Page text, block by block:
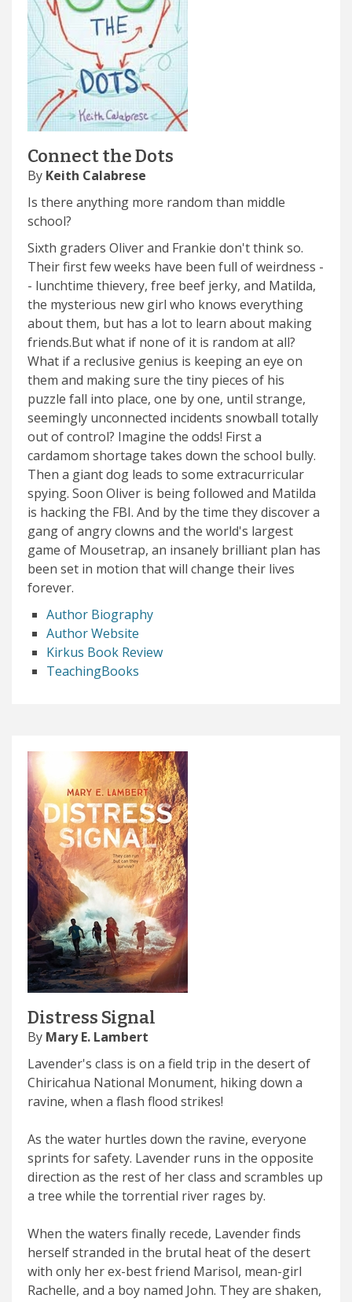
Connect the Dots
By Keith Calabrese
Is there anything more random than middle
school?
Sixth graders Oliver and Frankie don't think so.
Their first few weeks have been full of weirdness -
- lunchtime thievery, free beef jerky, and Matilda,
the mysterious new girl who knows everything
about them, but has a lot to learn about making
friends.But what if none of it is random at all?
What if a reclusive genius is keeping an eye on
them and making sure the tiny pieces of his
puzzle fall into place, one by one, until strange,
seemingly unconnected incidents snowball totally
out of control? Imagine the odds! First a
cardamom shortage takes down the school bully.
Then a giant dog leads to some extracurricular
spying. Soon Oliver is being followed and Matilda
is hacking the FBI. And by the time they discover a
gang of angry clowns and the world's largest
game of Mousetrap, an insanely brilliant plan has
been set in motion that will change their lives
forever.
Author Biography
Author Website
Kirkus Book Review
TeachingBooks
Distress Signal
By Mary E. Lambert
Lavender's class is on a field trip in the desert of
Chiricahua National Monument, hiking down a
ravine, when a flash flood strikes!
As the water hurtles down the ravine, everyone
sprints for safety. Lavender runs in the opposite
direction as the rest of her class and scrambles up
a tree while the torrential river rages by.
When the waters finally recede, Lavender finds
herself stranded in the brutal heat of the desert
with only her ex-best friend Marisol, mean-girl
Rachelle, and a boy named John. They are shaken,